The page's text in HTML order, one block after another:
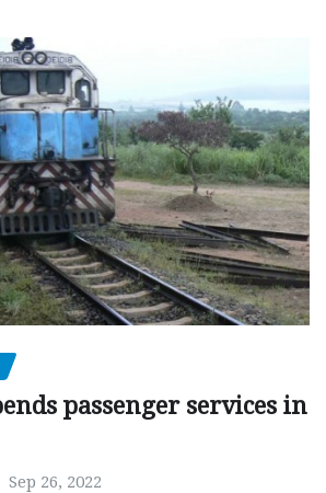
passenger services in
Sep 26, 2022